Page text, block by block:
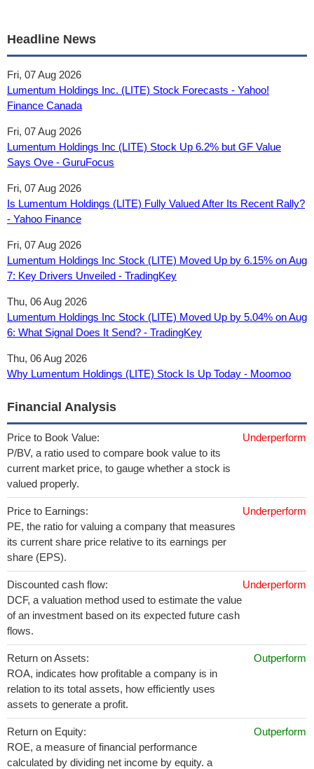
Headline News
Fri, 07 Aug 2026
Lumentum Holdings Inc. (LITE) Stock Forecasts - Yahoo!
Finance Canada
Fri, 07 Aug 2026
Lumentum Holdings Inc (LITE) Stock Up 6.2% but GF Value
Says Ove - GuruFocus
Fri, 07 Aug 2026
Is Lumentum Holdings (LITE) Fully Valued After Its Recent Rally?
- Yahoo Finance
Fri, 07 Aug 2026
Lumentum Holdings Inc Stock (LITE) Moved Up by 6.15% on Aug
7: Key Drivers Unveiled - TradingKey
Thu, 06 Aug 2026
Lumentum Holdings Inc Stock (LITE) Moved Up by 5.04% on Aug
6: What Signal Does It Send? - TradingKey
Thu, 06 Aug 2026
Why Lumentum Holdings (LITE) Stock Is Up Today - Moomoo
Financial Analysis
Price to Book Value:
P/BV, a ratio used to compare book value to its
current market price, to gauge whether a stock is
valued properly.
Underperform
Price to Earnings:
PE, the ratio for valuing a company that measures
its current share price relative to its earnings per
share (EPS).
Underperform
Discounted cash flow:
DCF, a valuation method used to estimate the value
of an investment based on its expected future cash
flows.
Underperform
Return on Assets:
ROA, indicates how profitable a company is in
relation to its total assets, how efficiently uses
assets to generate a profit.
Outperform
Return on Equity:
ROE, a measure of financial performance
calculated by dividing net income by equity. a
Outperform